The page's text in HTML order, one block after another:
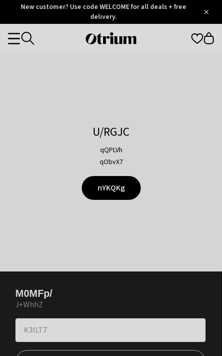
OtriumNew customer? Use code WELCOME for all deals + free
delivery.
Otrium
Categories
U/RGJC
qQPLVh
qObvX7
nYKQKg
M0MFp/
J+WhhZ